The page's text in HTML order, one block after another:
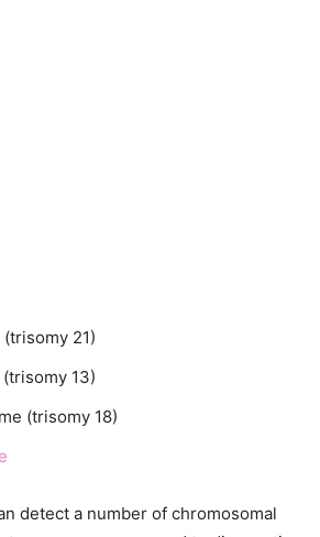
(trisomy 21)
13)
(trisomy 18)
detect a number of chromosomal